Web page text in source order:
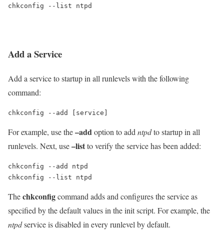
chkconfig --list ntpd
Add a Service
Add a service to startup in all runlevels with the following
command:
chkconfig --add [service]
For example, use the–addoption to add ntpdto startup in all
runlevels. Next, use–listto verify the service has been added:
chkconfig --add ntpd
chkconfig --list ntpd
Thechkconfigcommand adds and configures the service as
specified by the default values in the init script. For example, the
ntpdservice is disabled in every runlevel by default.